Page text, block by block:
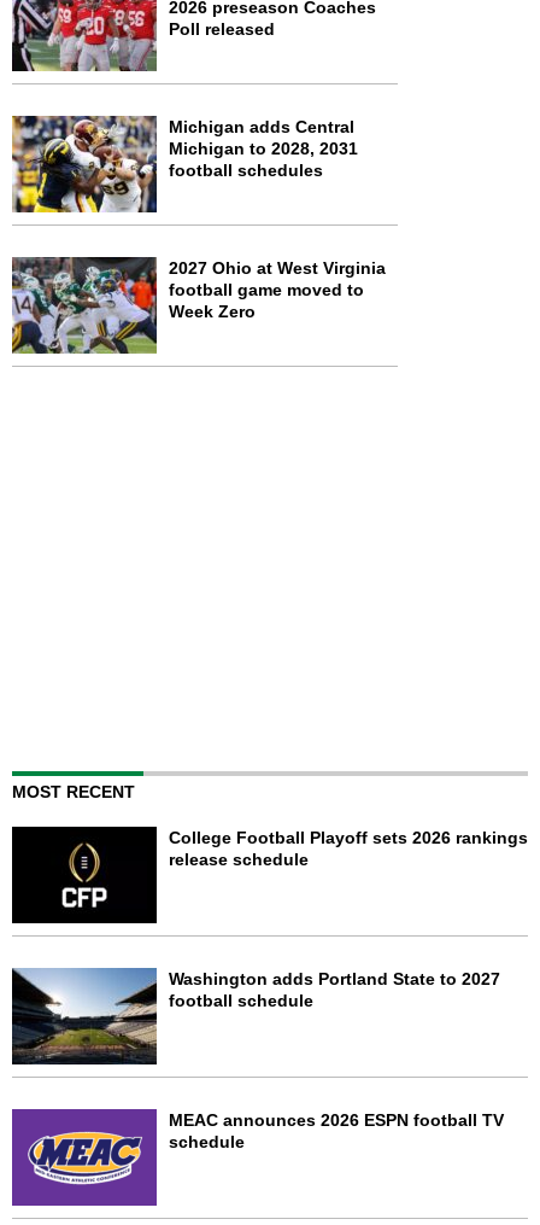
2026 preseason Coaches
Poll released
Michigan adds Central
Michigan to 2028, 2031
football schedules
2027 Ohio at West Virginia
football game moved to
Week Zero
MOST RECENT
College Football Playoff sets 2026 rankings
release schedule
Washington adds Portland State to 2027
football schedule
MEAC announces 2026 ESPN football TV
schedule